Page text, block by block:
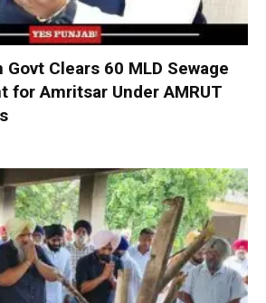
Govt Clears 60 MLD Sewage
for Amritsar Under AMRUT